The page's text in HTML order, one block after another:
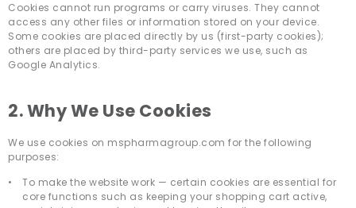
Cookies cannot run programs or carry viruses. They cannot
access any other files or information stored on your device.
Some cookies are placed directly by us (first-party cookies);
others are placed by third-party services we use, such as
Google Analytics.
2. Why We Use Cookies
We use cookies on mspharmagroup.com for the following
purposes:
To make the website work — certain cookies are essential for
core functions such as keeping your shopping cart active,